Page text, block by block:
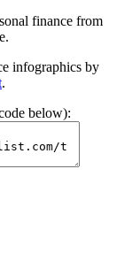
finance from
infographics by
.
below):